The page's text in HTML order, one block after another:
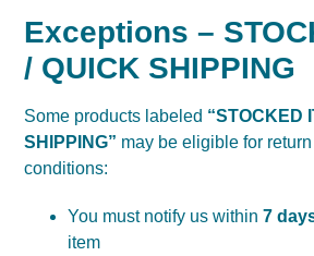
Exceptions –
/ QUICK SHIPPING
Some products labeled “STOCKED
SHIPPING” may be eligible for
conditions:
You must notify us within7
item